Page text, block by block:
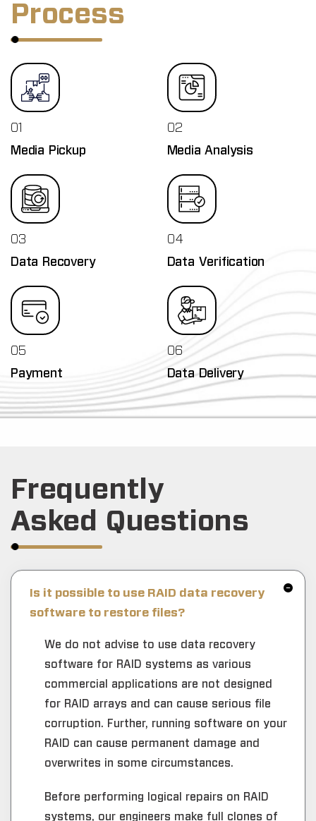
Process
01
Media Pickup
02
Media Analysis
03
Data Recovery
04
Data Verification
05
Payment
06
Data Delivery
Frequently
Asked Questions
Is it possible to use RAID data recovery
software to restore files?
We do not advise to use data recovery
software for RAID systems as various
commercial applications are not designed
for RAID arrays and can cause serious file
corruption. Further, running software on your
RAID can cause permanent damage and
overwrites in some circumstances.
Before performing logical repairs on RAID
systems, our engineers make full clones of